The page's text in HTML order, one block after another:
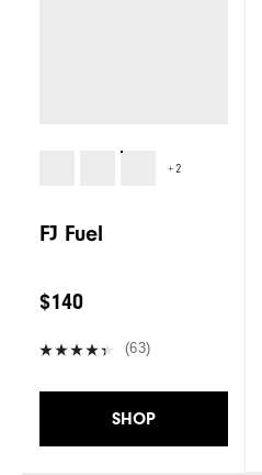
+2
FJ Fuel
$140
(63)
SHOP